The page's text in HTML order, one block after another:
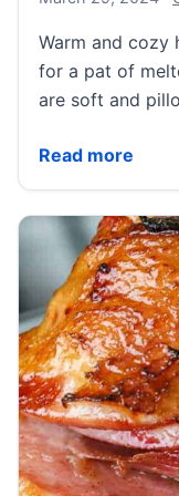
Warm and cozy
for a pat of
are soft and
Read more
Hot Cross Buns